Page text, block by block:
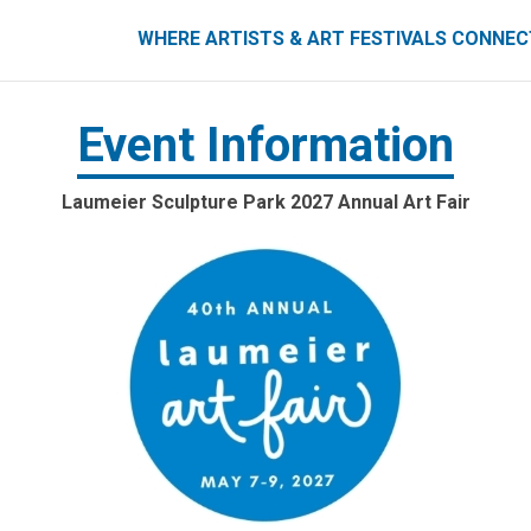
FESTIVALS CONNECT
WHERE ARTISTS & ART FESTIVALS
Event Information
Laumeier Sculpture Park 2027 Annual Art Fair